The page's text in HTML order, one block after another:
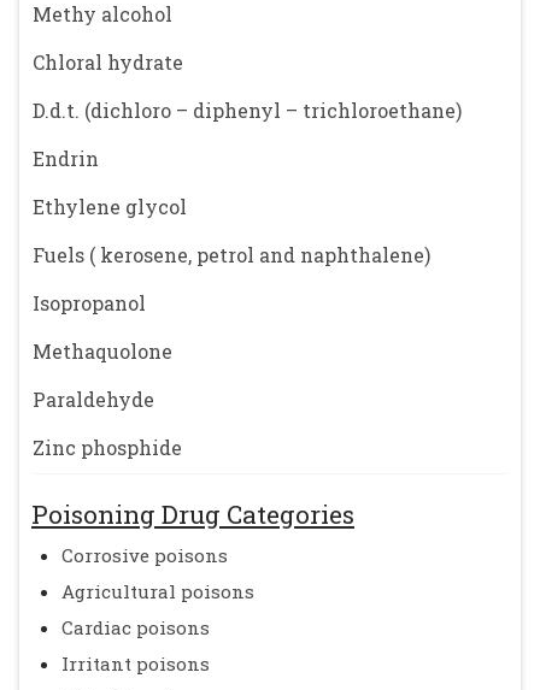
Methy alcohol
Chloral hydrate
D.d.t. (dichloro – diphenyl – trichloroethane)
Endrin
Ethylene glycol
Fuels ( kerosene, petrol and naphthalene)
Isopropanol
Methaquolone
Paraldehyde
Zinc phosphide
Poisoning Drug Categories
Corrosive poisons
Agricultural poisons
Cardiac poisons
Irritant poisons